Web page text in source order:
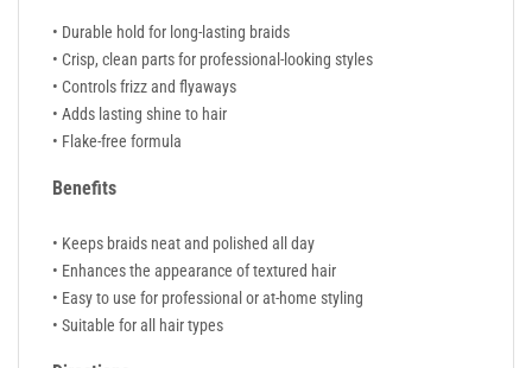
• Durable hold for long-lasting braids
• Crisp, clean parts for professional-looking styles
• Controls frizz and flyaways
• Adds lasting shine to hair
• Flake-free formula
Benefits
• Keeps braids neat and polished all day
• Enhances the appearance of textured hair
• Easy to use for professional or at-home styling
• Suitable for all hair types